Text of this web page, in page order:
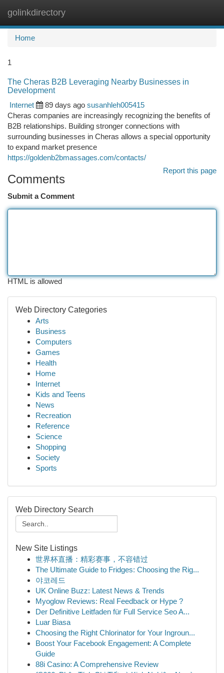
golinkdirectory
Home
1
The Cheras B2B Leveraging Nearby Businesses in
Development
Internet
89 days ago susanhleh005415
Cheras companies are increasingly recognizing the benefits of
B2B relationships. Building stronger connections with
surrounding businesses in Cheras allows a special opportunity
to expand market presence
https://goldenb2bmassages.com/contacts/
Report this page
Comments
Submit a Comment
HTML is allowed
Web Directory Categories
Arts
Business
Computers
Games
Health
Home
Internet
Kids and Teens
News
Recreation
Reference
Science
Shopping
Society
Sports
Web Directory Search
New Site Listings
世界杯直播：精彩赛事，不容错过
The Ultimate Guide to Fridges: Choosing the Rig...
야코레드
UK Online Buzz: Latest News & Trends
Myoglow Reviews: Real Feedback or Hype ?
Der Definitive Leitfaden für Full Service Seo A...
Luar Biasa
Choosing the Right Chlorinator for Your Ingroun...
Boost Your Facebook Engagement: A Complete
Guide
88i Casino: A Comprehensive Review